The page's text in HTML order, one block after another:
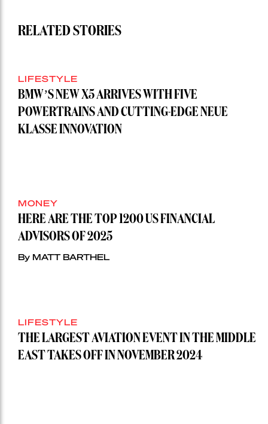
RELATED STORIES
LIFESTYLE
BMW’S NEW X5 ARRIVES WITH FIVE
POWERTRAINS AND CUTTING-EDGE NEUE
KLASSE INNOVATION
MONEY
HERE ARE THE TOP 1200 US FINANCIAL
ADVISORS OF 2025
By MATT BARTHEL
LIFESTYLE
THE LARGEST AVIATION EVENT IN THE MIDDLE
EAST TAKES OFF IN NOVEMBER 2024